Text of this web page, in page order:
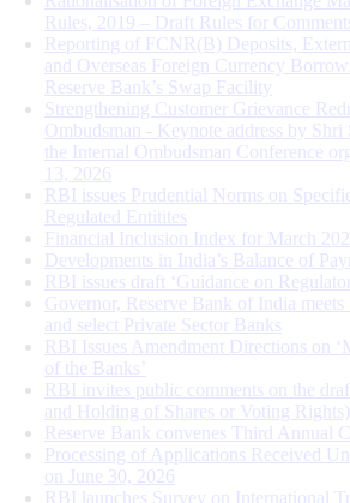
Rules, 2019 – Draft Rules for
Reporting of FCNR(B) Deposits,
and Overseas Foreign Currency
Reserve Bank’s Swap Facility
Strengthening Customer Grievance
Ombudsman - Keynote address by
the Internal Ombudsman Conference
13, 2026
RBI issues Prudential Norms on
Regulated Entitites
Financial Inclusion Index for March
Developments in India’s Balance of
RBI issues draft ‘Guidance on
Governor, Reserve Bank of India
and select Private Sector Banks
RBI Issues Amendment Directions on
of the Banks’
RBI invites public comments on the
and Holding of Shares or Voting
Reserve Bank convenes Third Annual
Processing of Applications Received
on June 30, 2026
RBI launches Survey on International